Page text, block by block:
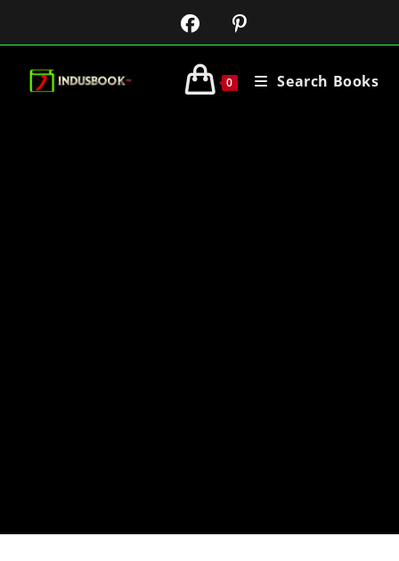
0 Search Books